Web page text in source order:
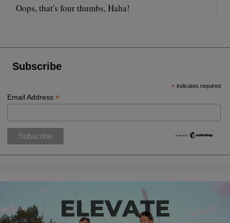
Oops, that's four thumbs, Haha!
Subscribe
* indicates required
Email Address*